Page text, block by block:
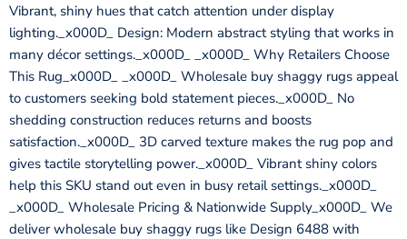
Vibrant, shiny hues that catch attention under display
lighting._x000D_ Design: Modern abstract styling that works in
many décor settings._x000D_ _x000D_ Why Retailers Choose
This Rug_x000D_ _x000D_ Wholesale buy shaggy rugs appeal
to customers seeking bold statement pieces._x000D_ No
shedding construction reduces returns and boosts
satisfaction._x000D_ 3D carved texture makes the rug pop and
gives tactile storytelling power._x000D_ Vibrant shiny colors
help this SKU stand out even in busy retail settings._x000D_
_x000D_ Wholesale Pricing & Nationwide Supply_x000D_ We
deliver wholesale buy shaggy rugs like Design 6488 with